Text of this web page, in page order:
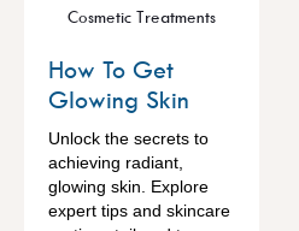
Cosmetic Treatments
How To Get
Glowing Skin
Unlock the secrets to
achieving radiant,
glowing skin. Explore
expert tips and skincare